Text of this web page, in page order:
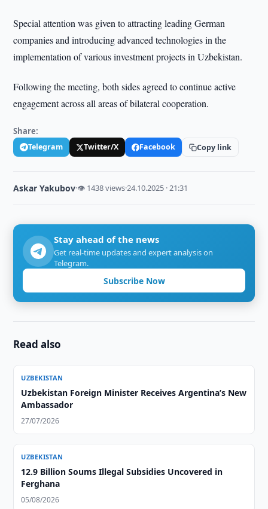
Special attention was given to attracting leading German
companies and introducing advanced technologies in the
implementation of various investment projects in Uzbekistan.
Following the meeting, both sides agreed to continue active
engagement across all areas of bilateral cooperation.
Share:
Telegram Twitter/X Facebook Copy link
Askar Yakubov·👁 1438 views·24.10.2025 · 21:31
Stay ahead of the news
Get real-time updates and expert analysis on
Telegram.
Subscribe Now
Read also
UZBEKISTAN
Uzbekistan Foreign Minister Receives Argentina’s New
Ambassador
27/07/2026
UZBEKISTAN
12.9 Billion Soums Illegal Subsidies Uncovered in
Ferghana
05/08/2026